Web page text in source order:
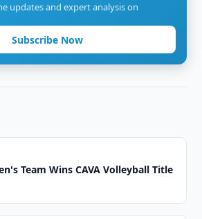
updates and expert analysis on
Subscribe Now
Team Wins CAVA Volleyball Title